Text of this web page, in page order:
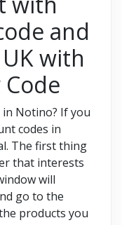
and
with
Notino? If you
codes in
The first thing
that interests
will
go to the
products you